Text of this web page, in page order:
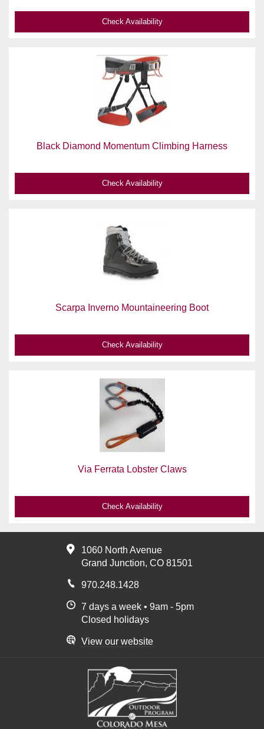
Check Availability
Black Diamond Momentum Climbing Harness
Check Availability
Scarpa Inverno Mountaineering Boot
Check Availability
Via Ferrata Lobster Claws
Check Availability
1060 North Avenue
Grand Junction, CO 81501
970.248.1428
7 days a week • 9am - 5pm
Closed holidays
View our website